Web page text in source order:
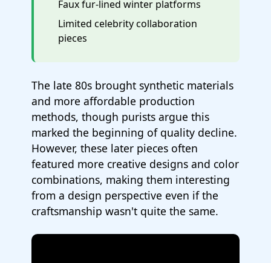
Faux fur-lined winter platforms
Limited celebrity collaboration
pieces
The late 80s brought synthetic materials
and more affordable production
methods, though purists argue this
marked the beginning of quality decline.
However, these later pieces often
featured more creative designs and color
combinations, making them interesting
from a design perspective even if the
craftsmanship wasn't quite the same.